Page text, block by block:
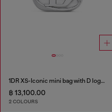
1DR XS-Iconic mini bag with D logo plaque
฿ 13,100.00
2 COLOURS